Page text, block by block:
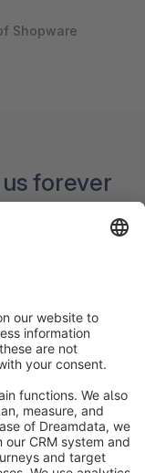
Shopware
forever
extensive. But
2000.